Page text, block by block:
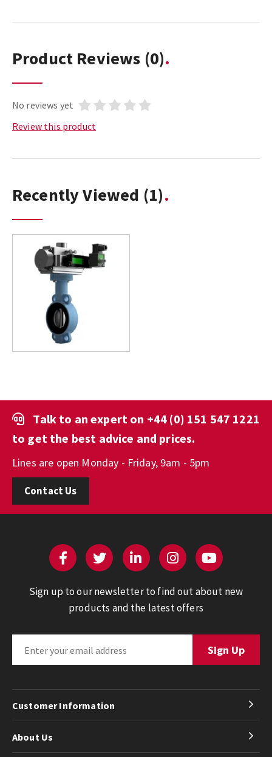
Product Reviews (0)
No reviews yet
Review this product
Recently Viewed (1)
Talk to an expert on +44 (0) 151 547 1221
to get the best advice and prices.
Lines are open Monday - Friday, 9am - 5pm
Contact Us
Sign up to our newsletter to find out about new
products and the latest offers
Customer Information
About Us